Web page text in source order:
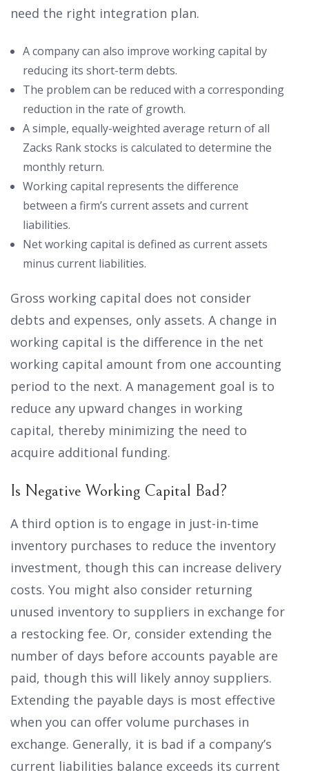
need the right integration plan.
A company can also improve working capital by
reducing its short-term debts.
The problem can be reduced with a corresponding
reduction in the rate of growth.
A simple, equally-weighted average return of all
Zacks Rank stocks is calculated to determine the
monthly return.
Working capital represents the difference
between a firm’s current assets and current
liabilities.
Net working capital is defined as current assets
minus current liabilities.
Gross working capital does not consider
debts and expenses, only assets. A change in
working capital is the difference in the net
working capital amount from one accounting
period to the next. A management goal is to
reduce any upward changes in working
capital, thereby minimizing the need to
acquire additional funding.
Is Negative Working Capital Bad?
A third option is to engage in just-in-time
inventory purchases to reduce the inventory
investment, though this can increase delivery
costs. You might also consider returning
unused inventory to suppliers in exchange for
a restocking fee. Or, consider extending the
number of days before accounts payable are
paid, though this will likely annoy suppliers.
Extending the payable days is most effective
when you can offer volume purchases in
exchange. Generally, it is bad if a company’s
current liabilities balance exceeds its current